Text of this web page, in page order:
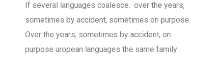
If several languages coalesce. over the years,
sometimes by accident, sometimes on purpose.
Over the years, sometimes by accident, on
purpose uropean languages the same family